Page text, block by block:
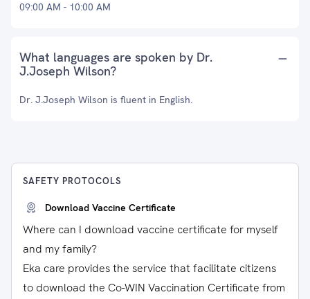
09:00 AM - 10:00 AM
What languages are spoken by Dr.
J.Joseph Wilson?
Dr. J.Joseph Wilson is fluent in English.
SAFETY PROTOCOLS
Download Vaccine Certificate
Where can I download vaccine certificate for myself
and my family?
Eka care provides the service that facilitate citizens
to download the Co-WIN Vaccination Certificate from